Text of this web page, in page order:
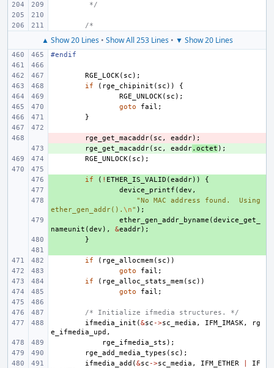
*/
/*
▲ Show 20 Lines• Show All 253 Lines• ▼ Show 20 Lines
#endif
RGE_LOCK( sc );
if
( rge_chipinit ( sc ))
{
RGE_UNLOCK( sc );
goto
fail ;
}
rge_get_macaddr( sc , eaddr);
rge_get_macaddr( sc , eaddr. octet );
RGE_UNLOCK( sc );
if ( ! ETHER_IS_VALID (eaddr))
{
device_printf (dev ,
"No MAC address found.  Using
ether_gen_addr(). \n" );
ether_gen_addr_byname (device_get_
nameunit (dev ), &eaddr);
}
if
( rge_allocmem( sc ))
goto
fail ;
if
( rge_alloc_stats_mem( sc ))
goto
fail ;
/* Initialize ifmedia structures. */
ifmedia_init (&sc ->sc_media , IFM_IMASK,
rg
e_ifmedia_upd ,
rge_ifmedia_sts );
rge_add_media_types ( sc );
ifmedia_add (&sc ->sc_media , IFM_ETHER
IF